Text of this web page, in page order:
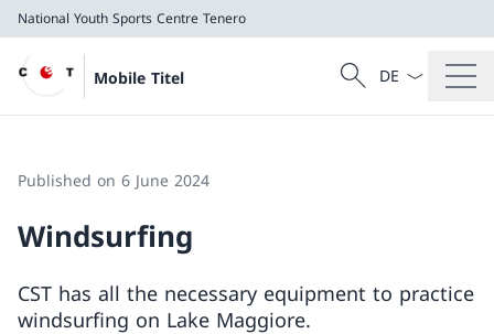
National Youth Sports Centre Tenero
Mobile Titel
Search
Search
Language
Published on 6 June 2024
Windsurfing
CST has all the necessary equipment to practice
windsurfing on Lake Maggiore.